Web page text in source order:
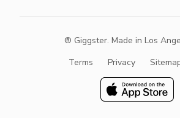
® Giggster. Made in Los
Terms
Privacy